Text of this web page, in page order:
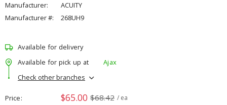
Manufacturer:
ACUITY
Manufacturer #:
268UH9
Available for delivery
Available for pick up at
Ajax
Check other branches
Price $65.00 $68.42 / ea